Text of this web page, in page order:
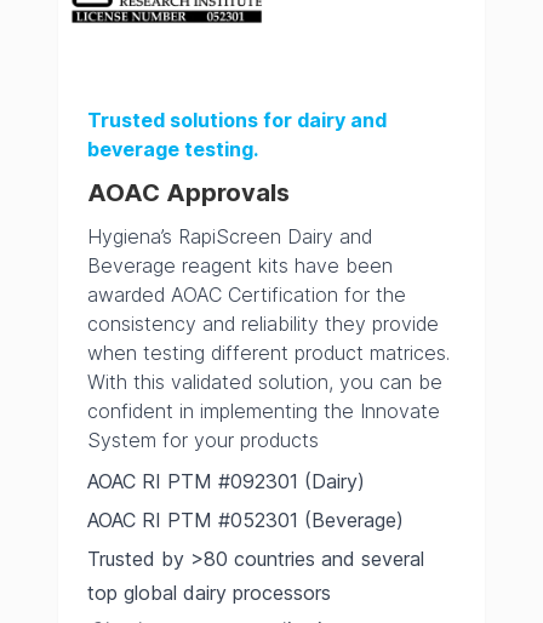
Trusted solutions for dairy and
beverage testing.
AOAC Approvals
Hygiena’s RapiScreen Dairy and
Beverage reagent kits have been
awarded AOAC Certification for the
consistency and reliability they provide
when testing different product matrices.
With this validated solution, you can be
confident in implementing the Innovate
System for your products
AOAC RI PTM #092301 (Dairy)
AOAC RI PTM #052301 (Beverage)
Trusted by >80 countries and several
top global dairy processors